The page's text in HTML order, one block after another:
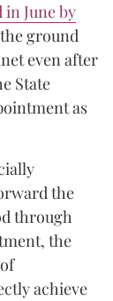
June by
ground
even after
State
as
the
through
the
achieve